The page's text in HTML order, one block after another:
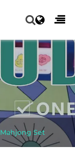
Mahjong Set